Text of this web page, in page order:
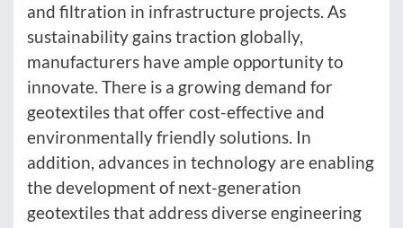
and filtration in infrastructure projects. As
sustainability gains traction globally,
manufacturers have ample opportunity to
innovate. There is a growing demand for
geotextiles that offer cost-effective and
environmentally friendly solutions. In
addition, advances in technology are enabling
the development of next-generation
geotextiles that address diverse engineering